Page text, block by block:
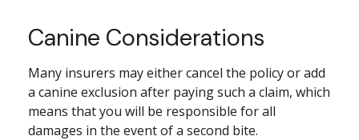
Canine Considerations
Many insurers may either cancel the policy or add
a canine exclusion after paying such a claim, which
means that you will be responsible for all
damages in the event of a second bite.